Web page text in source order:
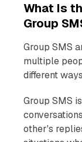
What Is
Group
Group SMS
multiple
different
Group SMS
other's